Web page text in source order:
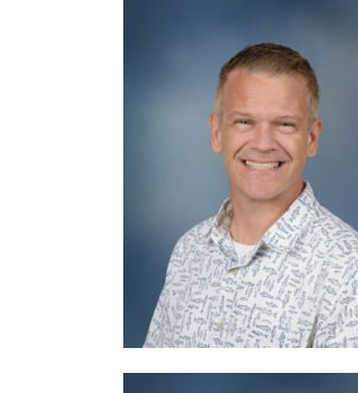
Mr. Roe
Chaplain / Counselor